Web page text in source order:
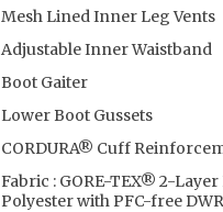
Mesh Lined Inner Leg Vents
Adjustable Inner Waistband
Boot Gaiter
Lower Boot Gussets
CORDURA® Cuff
Fabric : GORE-TEX® 2-Layer
Polyester with PFC-free DWR